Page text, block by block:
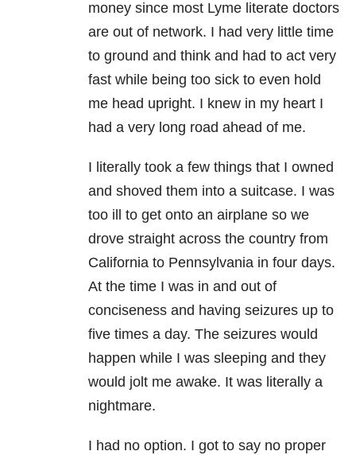
money since most Lyme literate doctors
are out of network. I had very little time
to ground and think and had to act very
fast while being too sick to even hold
me head upright. I knew in my heart I
had a very long road ahead of me.
I literally took a few things that I owned
and shoved them into a suitcase. I was
too ill to get onto an airplane so we
drove straight across the country from
California to Pennsylvania in four days.
At the time I was in and out of
conciseness and having seizures up to
five times a day. The seizures would
happen while I was sleeping and they
would jolt me awake. It was literally a
nightmare.
I had no option. I got to say no proper